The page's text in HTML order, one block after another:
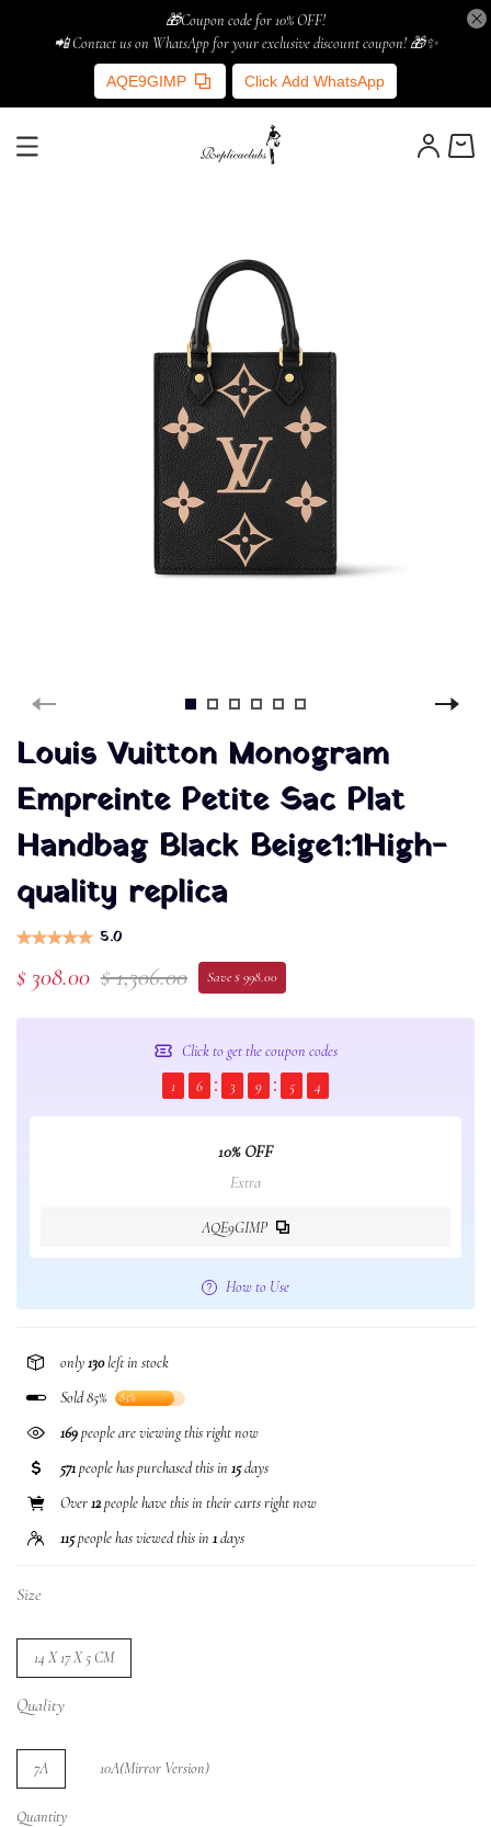
🎁Coupon code for 10% OFF!
📲 Contact us on WhatsApp for your exclusive discount coupon! 🎁✨
AQE9GIMP Click Add WhatsApp
Louis Vuitton Monogram
Empreinte Petite Sac Plat
Handbag Black Beige1:1High-
quality replica
5.0
$ 308.00 $ 1,306.00 Save $ 998.00
Click to get the coupon codes
1
6 3 9 5 3
10% OFF
Extra
AQE9GIMP
How to Use
only130left in stock
Sold 85%
85%
98people are viewing this right now
571people has purchased this in 15days
Over12people have this in their carts right now
115people has viewed this in 1days
Size
14 X 17 X 5 CM
Quality
7A 10A(Mirror Version)
Quantity